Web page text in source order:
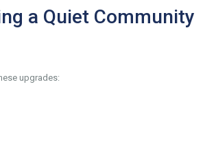
a Quiet Community
upgrades: